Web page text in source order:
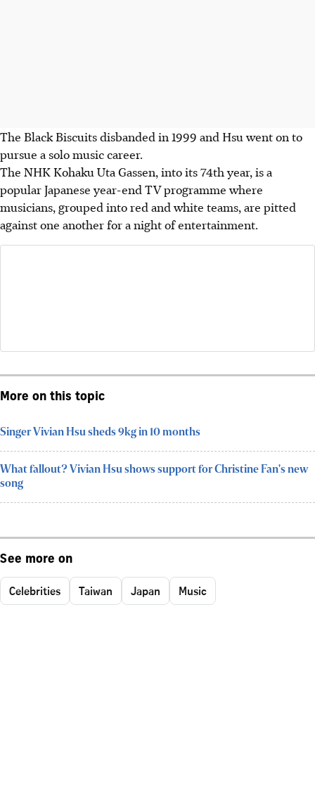
The Black Biscuits disbanded in 1999 and Hsu went on to
pursue a solo music career.
The NHK Kohaku Uta Gassen, into its 74th year, is a
popular Japanese year-end TV programme where
musicians, grouped into red and white teams, are pitted
against one another for a night of entertainment.
More on this topic
Singer Vivian Hsu sheds 9kg in 10 months
What fallout? Vivian Hsu shows support for Christine Fan's new
song
See more on
Celebrities Taiwan Japan Music